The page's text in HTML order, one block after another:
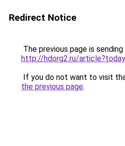
Redirect Notice
The previous page is
http://hdorg2.ru/
If you do not want to visit
the previous page.